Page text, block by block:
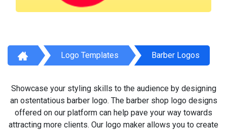
Logo Templates Barber Logos
Showcase your styling skills to the audience by designing
an ostentatious barber logo. The barber shop logo designs
offered on our platform can help pave your way towards
attracting more clients. Our logo maker allows you to create